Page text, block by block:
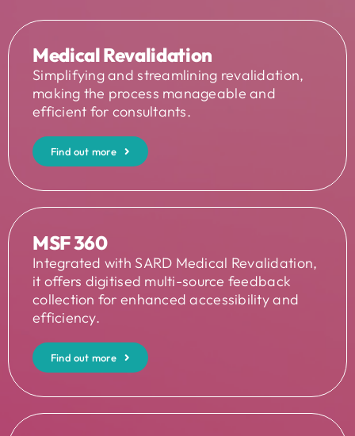
Medical Revalidation
Simplifying and streamlining revalidation,
making the process manageable and
efficient for consultants.
Find out more
MSF 360
Integrated with SARD Medical Revalidation,
it offers digitised multi-source feedback
collection for enhanced accessibility and
efficiency.
Find out more